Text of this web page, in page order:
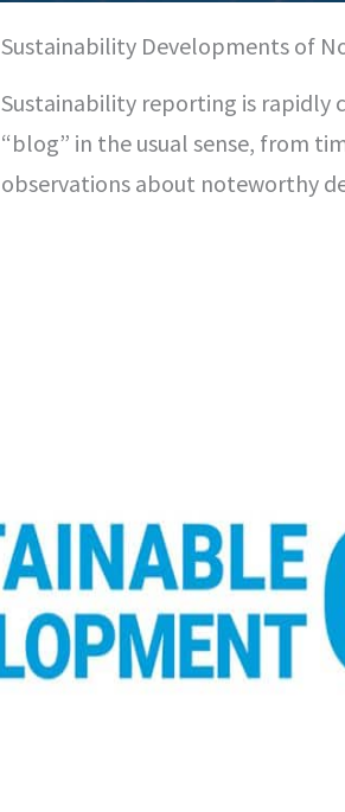
Sustainability Developments of
Sustainability reporting is rapidly
“blog” in the usual sense, from
observations about noteworthy